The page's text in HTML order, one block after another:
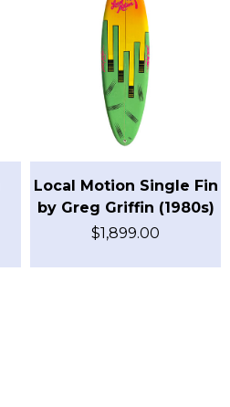
Local Motion Single Fin
by Greg Griffin (1980s)
$1,899.00